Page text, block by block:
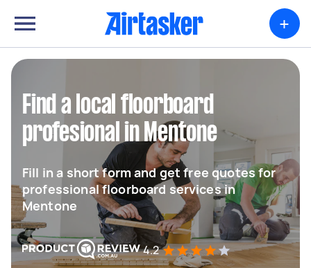
+
Find a local floorboard
profesional in Mentone
Fill in a short form and get free quotes for
professional floorboard services in
Mentone
4.2